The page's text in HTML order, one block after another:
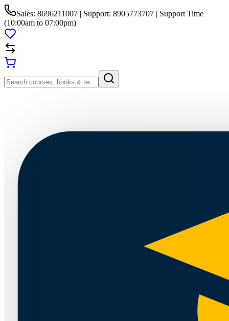
Sales: 8696211007 | Support: 8905773707 | Support Time
(10:00am to 07:00pm)